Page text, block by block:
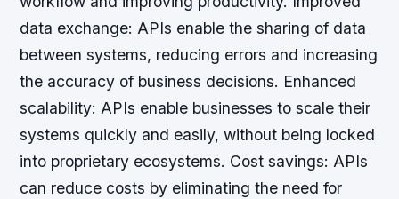
data exchange: APIs enable the sharing of data
between systems, reducing errors and increasing
the accuracy of business decisions. Enhanced
scalability: APIs enable businesses to scale their
systems quickly and easily, without being locked
into proprietary ecosystems. Cost savings: APIs
can reduce costs by eliminating the need for